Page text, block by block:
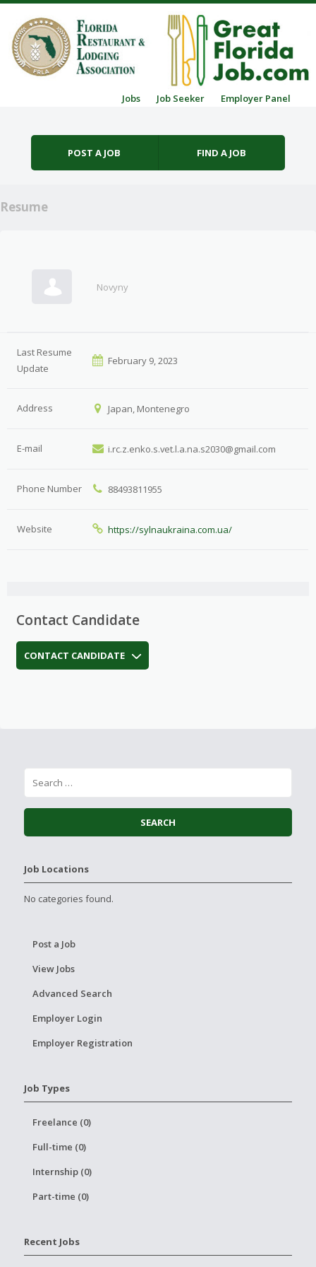
Jobs Job Seeker Employer Panel
POST A JOB FIND A JOB
Resume
Novyny
Last Resume
Update
February 9, 2023
Address Japan, Montenegro
E-mail i.rc.z.enko.s.vet.l.a.na.s2030@gmail.com
Phone Number 88493811955
Website https://sylnaukraina.com.ua/
Contact Candidate
CONTACT CANDIDATE
Job Locations
No categories found.
Post a Job
View Jobs
Advanced Search
Employer Login
Employer Registration
Job Types
Freelance (0)
Full-time (0)
Internship (0)
Part-time (0)
Recent Jobs